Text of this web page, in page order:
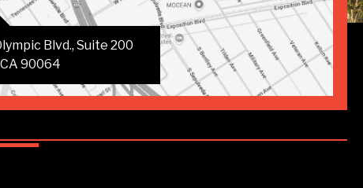
Blvd., Suite 200
90064